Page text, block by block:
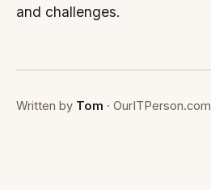
and challenges.
Written by Tom · OurITPerson.com